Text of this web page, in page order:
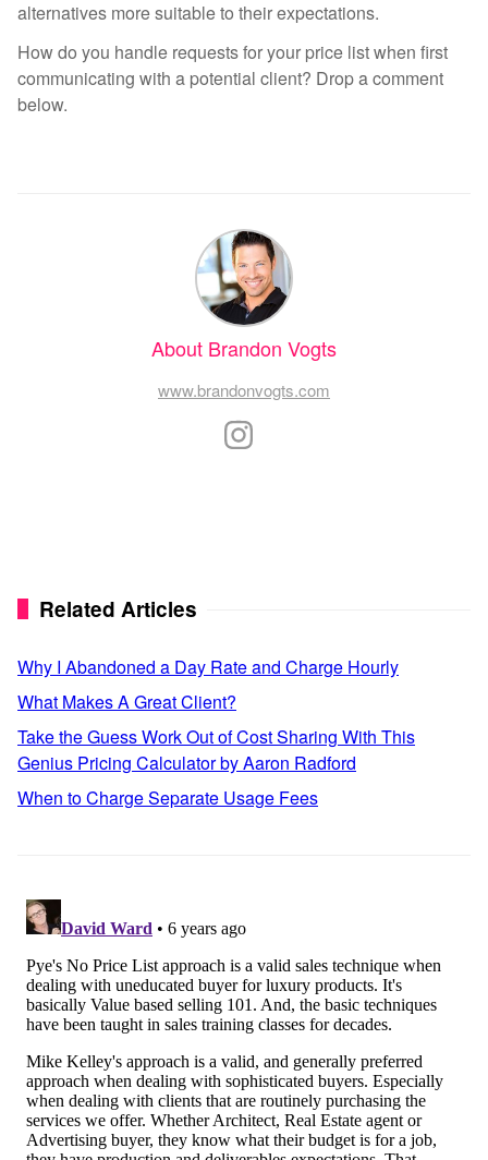
alternatives more suitable to their expectations.
How do you handle requests for your price list when first
communicating with a potential client? Drop a comment
below.
About Brandon Vogts
www.brandonvogts.com
Related Articles
Why I Abandoned a Day Rate and Charge Hourly
What Makes A Great Client?
Take the Guess Work Out of Cost Sharing With This
Genius Pricing Calculator by Aaron Radford
When to Charge Separate Usage Fees